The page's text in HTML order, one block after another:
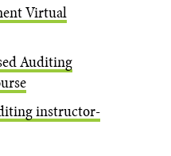
Virtual
Auditing
instructor-